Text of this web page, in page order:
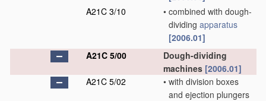
A21C 3/10
• combined with dough-
dividing apparatus
[2006.01]
A21C 5/00
Dough-dividing
machines [2006.01]
A21C 5/02
• with division boxes
and ejection plungers